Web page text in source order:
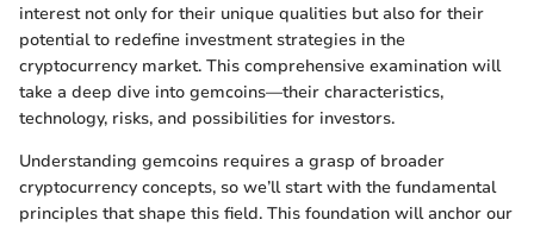
interest not only for their unique qualities but also for their
potential to redefine investment strategies in the
cryptocurrency market. This comprehensive examination will
take a deep dive into gemcoins—their characteristics,
technology, risks, and possibilities for investors.
Understanding gemcoins requires a grasp of broader
cryptocurrency concepts, so we’ll start with the fundamental
principles that shape this field. This foundation will anchor our